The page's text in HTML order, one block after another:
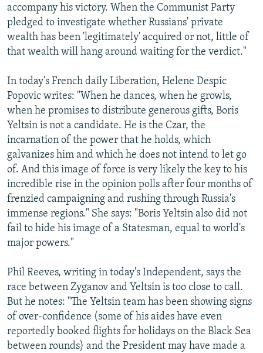
accompany his victory. When the Communist Party
pledged to investigate whether Russians' private
wealth has been 'legitimately' acquired or not, little of
that wealth will hang around waiting for the verdict."
In today's French daily Liberation, Helene Despic
Popovic writes: "When he dances, when he growls,
when he promises to distribute generous gifts, Boris
Yeltsin is not a candidate. He is the Czar, the
incarnation of the power that he holds, which
galvanizes him and which he does not intend to let go
of. And this image of force is very likely the key to his
incredible rise in the opinion polls after four months of
frenzied campaigning and rushing through Russia's
immense regions." She says: "Boris Yeltsin also did not
fail to hide his image of a Statesman, equal to world's
major powers."
Phil Reeves, writing in today's Independent, says the
race between Zyganov and Yeltsin is too close to call.
But he notes: "The Yeltsin team has been showing signs
of over-confidence (some of his aides have even
reportedly booked flights for holidays on the Black Sea
between rounds) and the President may have made a